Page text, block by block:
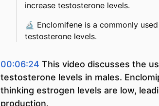
increase testosterone levels.
🔬 Enclomifene is a commonly
testosterone levels.
00:06:24 This video discusses the
testosterone levels in males.
thinking estrogen levels are low,
production.